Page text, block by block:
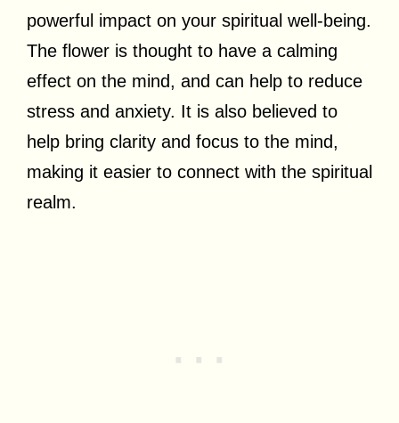
powerful impact on your spiritual well-being.
The flower is thought to have a calming
effect on the mind, and can help to reduce
stress and anxiety. It is also believed to
help bring clarity and focus to the mind,
making it easier to connect with the spiritual
realm.